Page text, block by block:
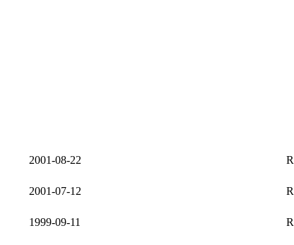
2001-08-22
2001-07-12
1999-09-11